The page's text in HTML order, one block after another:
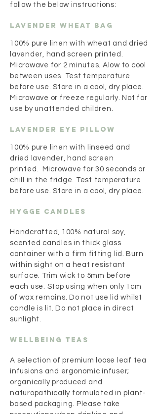
follow the below instructions:
Lavender Wheat Bag
100% pure linen with wheat and dried
lavender, hand screen printed.
Microwave for 2 minutes. Alow to cool
between uses. Test temperature
before use. Store in a cool, dry place.
Microwave or freeze regularly. Not for
use by unattended children.
Lavender Eye Pillow
100% pure linen with linseed and
dried lavender, hand screen
printed. Microwave for 30 seconds or
chill in the fridge. Test temperature
before use. Store in a cool, dry place.
Hygge Candles
Handcrafted, 100% natural soy,
scented candles in thick glass
container with a firm fitting lid. Burn
within sight on a heat resistant
surface. Trim wick to 5mm before
each use. Stop using when only 1cm
of wax remains. Do not use lid whilst
candle is lit. Do not place in direct
sunlight.
Wellbeing teas
A selection of premium loose leaf tea
infusions and ergonomic infuser;
organically produced and
naturopathically formulated in plant-
based packaging. Please take